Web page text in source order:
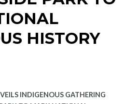
HISTORY
INDIGENOUS GATHERING